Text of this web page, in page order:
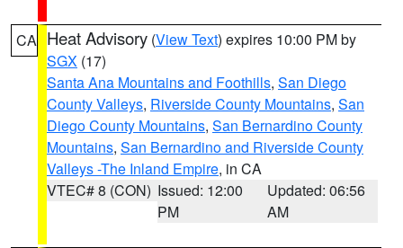
CA Heat Advisory (View Text) expires 10:00 PM by
SGX (17)
Santa Ana Mountains and Foothills, San Diego
County Valleys, Riverside County Mountains, San
Diego County Mountains, San Bernardino County
Mountains, San Bernardino and Riverside County
Valleys -The Inland Empire, in CA
VTEC# 8 (CON) Issued: 12:00
PM
Updated: 06:56
AM